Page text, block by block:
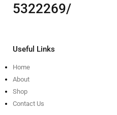
5322269/
Useful Links
Home
About
Shop
Contact Us